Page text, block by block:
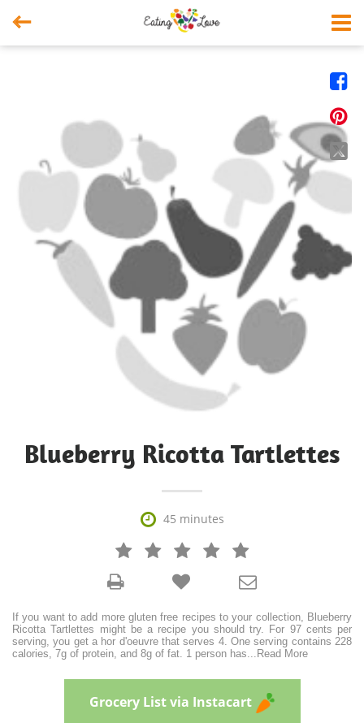




Blueberry Ricotta Tartlettes
 45 minutes
   



If you want to add more gluten free recipes to your collection, Blueberry
Ricotta Tartlettes might be a recipe you should try. For 97 cents per
serving, you get a hor d'oeuvre that serves 4. One serving contains 228
calories, 7g of protein, and 8g of fat. 1 person has
Read More
Grocery List via Instacart